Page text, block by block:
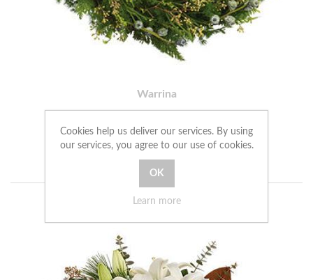
Warrina
ADD TO CART
Cookies help us deliver our services. By using
our services, you agree to our use of cookies.
Learn more